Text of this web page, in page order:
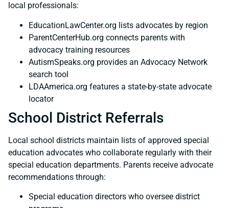
local professionals:
EducationLawCenter.org lists advocates by region
ParentCenterHub.org connects parents with
advocacy training resources
AutismSpeaks.org provides an Advocacy Network
search tool
LDAAmerica.org features a state-by-state advocate
locator
School District Referrals
Local school districts maintain lists of approved special
education advocates who collaborate regularly with their
special education departments. Parents receive advocate
recommendations through:
Special education directors who oversee district